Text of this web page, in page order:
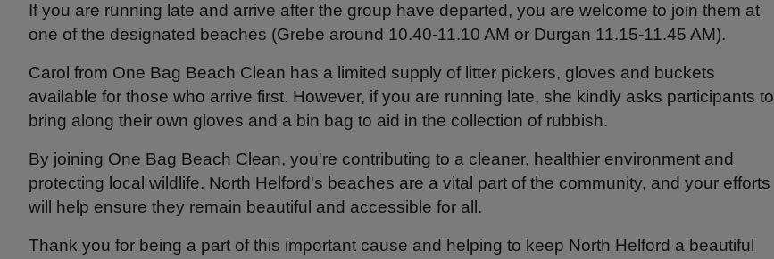
If you are running late and arrive after the group have departed, you are welcome to join them at
one of the designated beaches (Grebe around 10.40-11.10 AM or Durgan 11.15-11.45 AM).
Carol from One Bag Beach Clean has a limited supply of litter pickers, gloves and buckets
available for those who arrive first. However, if you are running late, she kindly asks participants to
bring along their own gloves and a bin bag to aid in the collection of rubbish.
By joining One Bag Beach Clean, you're contributing to a cleaner, healthier environment and
protecting local wildlife. North Helford's beaches are a vital part of the community, and your efforts
will help ensure they remain beautiful and accessible for all.
Thank you for being a part of this important cause and helping to keep North Helford a beautiful